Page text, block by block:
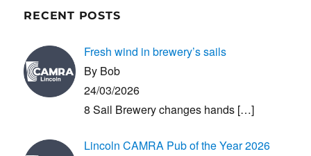
RECENT POSTS
Fresh wind in brewery’s sails
By Bob
24/03/2026
8 Sail Brewery changes hands […]
Lincoln CAMRA Pub of the Year 2026